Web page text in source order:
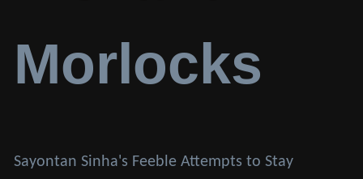
Morlocks
Sayontan Sinha's Feeble Attempts to Stay